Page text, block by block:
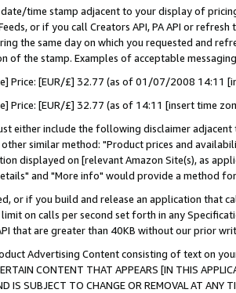
date/time stamp adjacent to your display of
or if you call Creators API, PA API or
the same day on which you requested and
of the stamp. Examples of acceptable
Price: [EUR/£] 32.77 (as of 01/07/2008 14:11
Price: [EUR/£] 32.77 (as of 14:11 [insert time
either include the following disclaimer
similar method: "Product prices and
displayed on [relevant Amazon Site(s), as
and "More info" would provide a method
or if you build and release an application that
on calls per second set forth in any
that are greater than 40KB without our prior
Advertising Content consisting of text on
CONTENT THAT APPEARS [IN THIS
IS SUBJECT TO CHANGE OR REMOVAL AT